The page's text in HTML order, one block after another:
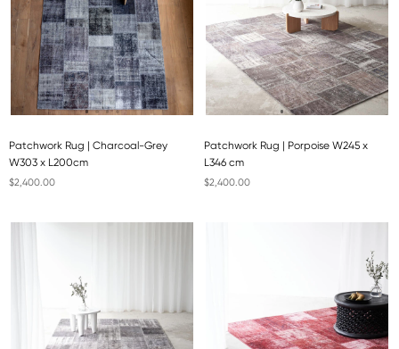
Patchwork Rug | Charcoal-Grey
W303 x L200cm
$2,400.00
Patchwork Rug | Porpoise W245 x
L346 cm
$2,400.00